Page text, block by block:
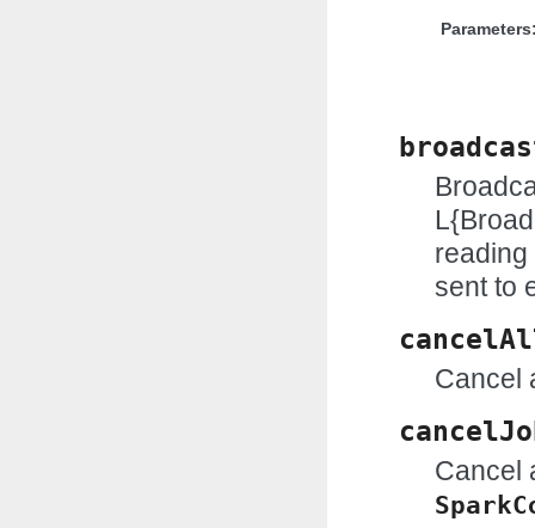
reading
sent to
Cancel
Cancel